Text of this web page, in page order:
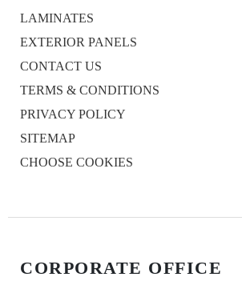
LAMINATES
EXTERIOR PANELS
CONTACT US
TERMS & CONDITIONS
PRIVACY POLICY
SITEMAP
CHOOSE COOKIES
CORPORATE OFFICE